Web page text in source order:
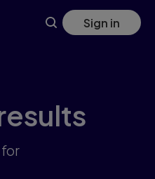
Sign in